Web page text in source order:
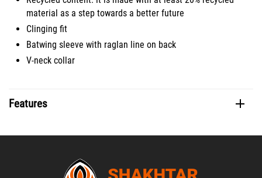
material as a step towards a better future
Clinging fit
Batwing sleeve with raglan line on back
V-neck collar
Features